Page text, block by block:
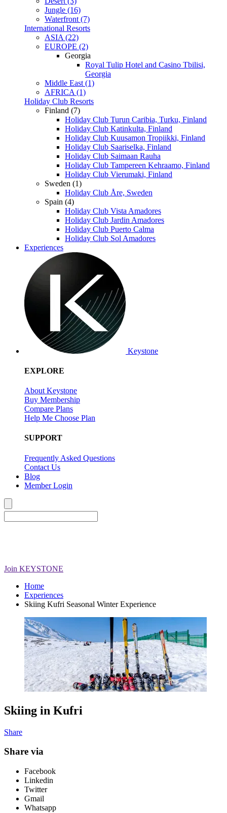
Jungle (16)
Waterfront (7)
International Resorts
ASIA (22)
EUROPE (2)
Georgia
Royal Tulip Hotel and Casino Tbilisi,
Georgia
Middle East (1)
AFRICA (1)
Holiday Club Resorts
Finland (7)
Holiday Club Turun Caribia, Turku, Finland
Holiday Club Katinkulta, Finland
Holiday Club Kuusamon Tropiikki, Finland
Holiday Club Saariselka, Finland
Holiday Club Saimaan Rauha
Holiday Club Tampereen Kehraamo, Finland
Holiday Club Vierumaki, Finland
Sweden (1)
Holiday Club Åre, Sweden
Spain (4)
Holiday Club Vista Amadores
Holiday Club Jardin Amadores
Holiday Club Puerto Calma
Holiday Club Sol Amadores
Experiences
Keystone
EXPLORE
About Keystone
Buy Membership
Compare Plans
Help Me Choose Plan
SUPPORT
Frequently Asked Questions
Contact Us
Blog
Member Login
Join KEYSTONE
Home
Experiences
Skiing Kufri Seasonal Winter Experience
Skiing in Kufri
Share
Share via
Facebook
Linkedin
Twitter
Gmail
Whatsapp